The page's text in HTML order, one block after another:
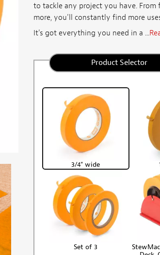
to tackle any project you have.
more, you'll constantly find more
It's got everything you need in a ...
Product Selector
3/4" wide
Set of 3